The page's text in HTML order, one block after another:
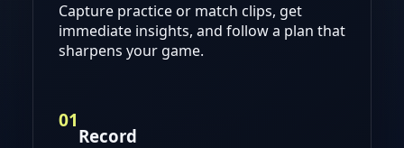
Capture practice or match clips, get
immediate insights, and follow a plan that
sharpens your game.
01
Record